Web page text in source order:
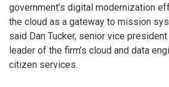
government’s digital modernization
the cloud as a gateway to mission
said Dan Tucker, senior vice
leader of the firm’s cloud and data
citizen services.